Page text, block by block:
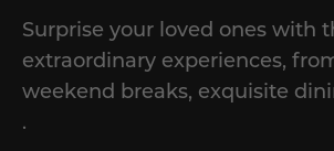
Surprise your loved ones with
extraordinary experiences,
weekend breaks, exquisite
.